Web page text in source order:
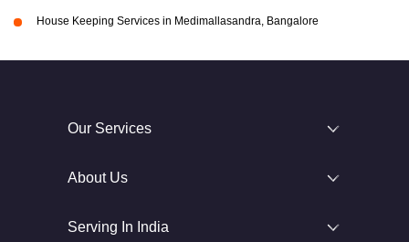
House Keeping Services in Medimallasandra, Bangalore
Our Services
About Us
Serving In India